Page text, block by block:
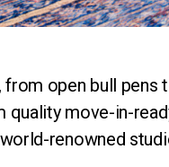
open bull pens
quality move-in-
renowned